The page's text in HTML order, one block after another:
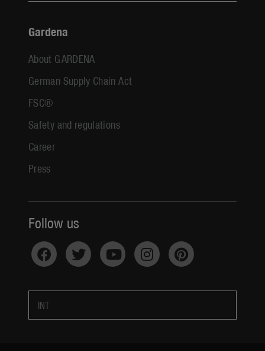
Gardena
About GARDENA
German Supply Chain Act
FSC®
Safety and regulations
Career
Press
Follow us
INT